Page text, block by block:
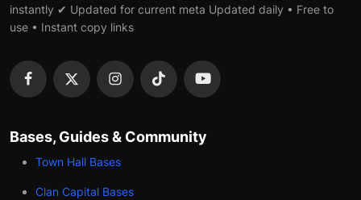
instantly ✔ Updated for current meta Updated daily • Free to
use • Instant copy links
Bases, Guides & Community
Town Hall Bases
Clan Capital Bases